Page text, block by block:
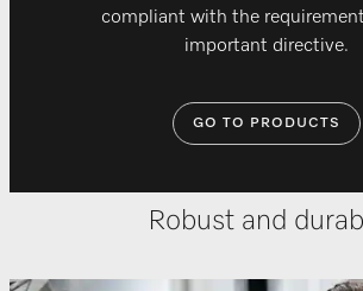
compliant with the
important directive.
GO TO PRODUCTS
Robust and